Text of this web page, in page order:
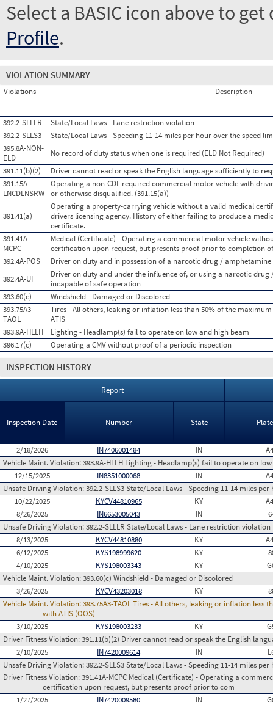
Select a BASIC icon above to
Profile.
VIOLATION SUMMARY
Violations Description
392.2-SLLLR
State/Local Laws - Lane restriction violation
392.2-SLLS3
State/Local Laws - Speeding 11-14 miles per hour over the speed
395.8A-NON-
ELD
No record of duty status when one is required (ELD Not Required)
391.11(b)(2)
Driver cannot read or speak the English language sufficiently to
391.15A-
LNCDLNSRW
Operating a non-CDL required commercial motor vehicle with
or otherwise disqualified. (391.15(a))
391.41(a)
Operating a property-carrying vehicle without a valid medical
drivers licensing agency. History of either failing to produce a
certificate.
391.41A-
MCPC
Medical (Certificate) - Operating a commercial motor vehicle
certification upon request, but presents proof prior to completion
392.4A-POS
Driver on duty and in possession of a narcotic drug / amphetamine
392.4A-UI
Driver on duty and under the influence of, or using a narcotic
incapable of safe operation
393.60(c)
Windshield - Damaged or Discolored
393.75A3-
TAOL
Tires - All others, leaking or inflation less than 50% of the
ATIS
393.9A-HLLH
Lighting - Headlamp(s) fail to operate on low and high beam
396.17(c)
Operating a CMV without proof of a periodic inspection
INSPECTION HISTORY
Report
Inspection Date Number State
2/18/2026 IN7406001484 IN
Vehicle Maint. Violation:393.9A-HLLH Lighting - Headlamp(s) fail to operate on
12/15/2025
IN8351000068 IN
Unsafe Driving Violation:392.2-SLLS3 State/Local Laws - Speeding 11-14 miles
10/22/2025
KYCV44810965 KY
8/26/2025
IN6653005043 IN
Unsafe Driving Violation:392.2-SLLLR State/Local Laws - Lane restriction violation
8/13/2025
KYCV44810880 KY
6/12/2025
KYS198999620 KY
4/10/2025
KYS198003343 KY
Vehicle Maint. Violation:393.60(c) Windshield - Damaged or Discolored
3/26/2025
KYCV43203018 KY
Vehicle Maint. Violation:393.75A3-TAOL Tires - All others, leaking or inflation
with ATIS (OOS)
3/10/2025
KYS198003233 KY
Driver Fitness Violation:391.11(b)(2) Driver cannot read or speak the English
2/10/2025
IN7420009614 IN
Unsafe Driving Violation:392.2-SLLS3 State/Local Laws - Speeding 11-14 miles
Driver Fitness Violation:391.41A-MCPC Medical (Certificate) - Operating a
certification upon request, but presents proof prior to com
1/27/2025
IN7420009580 IN